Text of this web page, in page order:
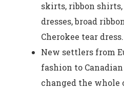
skirts, ribbon
dresses, broad
Cherokee tear dress.
New settlers from
fashion to
changed the